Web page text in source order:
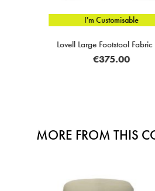
MORE FROM THIS